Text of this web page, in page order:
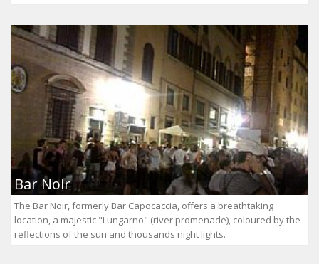
Bar Noir
The Bar Noir, formerly Bar Capocaccia, offers a breathtaking
location, a majestic "Lungarno" (river promenade), coloured by the
reflections of the sun and thousands night lights.